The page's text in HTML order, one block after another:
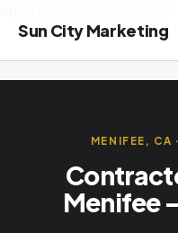
Sun City Marketing
MENIFEE, CA
Menifee